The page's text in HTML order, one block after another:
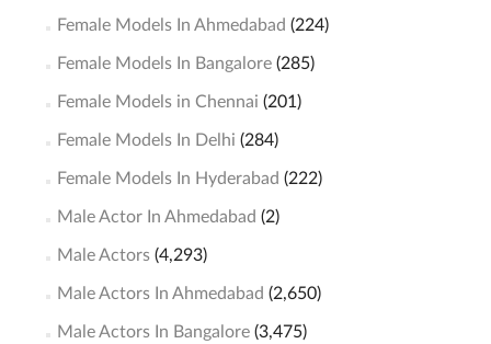
Female Models In Ahmedabad (224)
Female Models In Bangalore(285)
Female Models in Chennai (201)
Female Models In Delhi (284)
Female Models In Hyderabad (222)
Male Actor In Ahmedabad (2)
Male Actors(4,293)
Male Actors In Ahmedabad (2,650)
Male Actors In Bangalore(3,475)